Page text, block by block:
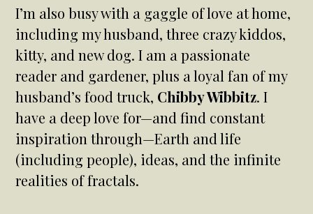
I’m also busy with a gaggle of love at home,
including my husband, three crazy kiddos,
kitty, and new dog. I am a passionate
reader and gardener, plus a loyal fan of my
husband’s food truck, Chibby Wibbitz. I
have a deep love for—and find constant
inspiration through—Earth and life
(including people), ideas, and the infinite
realities of fractals.